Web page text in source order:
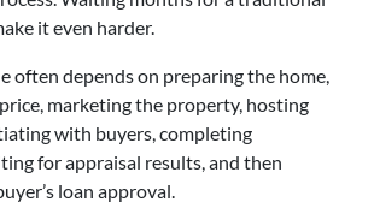
it even harder.
often depends on preparing the home,
marketing the property, hosting
with buyers, completing
for appraisal results, and then
loan approval.